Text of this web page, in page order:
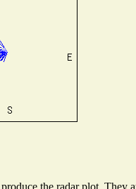
the radar plot. They